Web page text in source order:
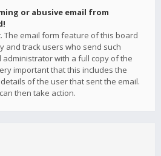
or abusive email from
The email form feature of this board
and track users who send such
with a full copy of the
important that this includes the
of the user that sent the email.
then take action.